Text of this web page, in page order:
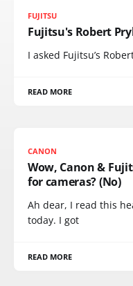
FUJITSU
Fujitsu's Robert
I asked Fujitsu’s
READ MORE
CANON
Wow, Canon &
for cameras? (No)
Ah dear, I read this
today. I got
READ MORE